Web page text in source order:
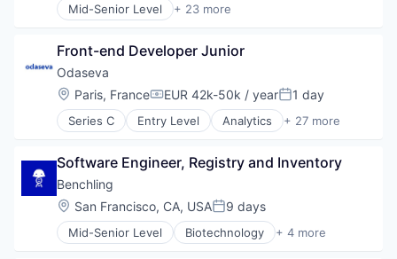
Mid-Senior Level + 23 more
Business/Productivity Software
Cloud services(SaaS)
Dental
Enterprise Software
Enterprise Systems (Healthcare)
Fitness
Health Care
Healthcare
HealthTech
HIPAA Compliance
Medical
Medical Billing
Front-end Developer Junior
Odaseva
Location:
Paris, FranceCompensation:
EUR 42k-50k / yearPosted:
1 day
Series C Entry Level Analytics + 27 more
Big Data
Business Information Systems
Business/Productivity Software
Cloud Security
Compliance
Cybersecurity
Software Engineer, Registry and Inventory
Benchling
Location:
San Francisco, CA, USAPosted:
9 days
Mid-Senior Level Biotechnology + 4 more
Cloud Computing